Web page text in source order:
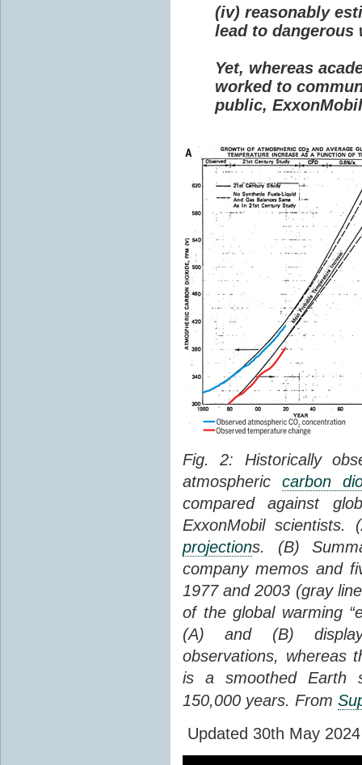
(iv) reasonably
lead to dangerous
Yet, whereas
worked to
public,
Fig. 2: Historically
atmospheric carbon
compared against
ExxonMobil scientists.
projections. (B)
company memos and
1977 and 2003 (gray
of the global warming
(A) and (B) display
observations, whereas
is a smoothed Earth
150,000 years. From
Updated 30th May